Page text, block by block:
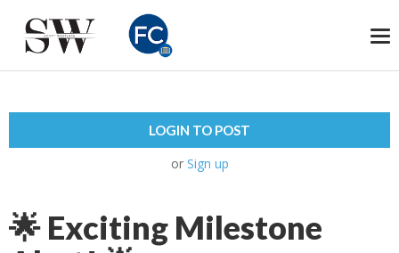
LOGIN TO POST
or Sign up
🌟 Exciting Milestone